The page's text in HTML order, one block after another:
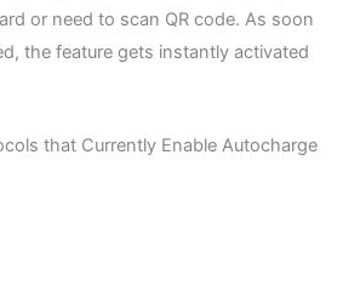
or need to scan QR code. As soon
the feature gets instantly activated
that Currently Enable Autocharge